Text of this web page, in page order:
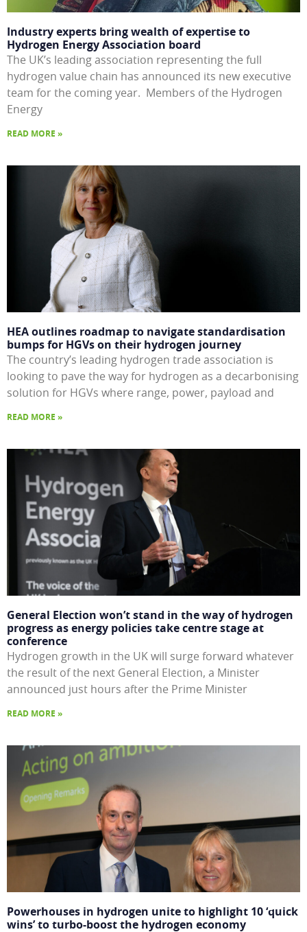
Industry experts bring wealth of expertise to
Hydrogen Energy Association board
The UK’s leading association representing the full
hydrogen value chain has announced its new executive
team for the coming year. Members of the Hydrogen
Energy
READ MORE »
HEA outlines roadmap to navigate standardisation
bumps for HGVs on their hydrogen journey
The country’s leading hydrogen trade association is
looking to pave the way for hydrogen as a decarbonising
solution for HGVs where range, power, payload and
READ MORE »
General Election won’t stand in the way of hydrogen
progress as energy policies take centre stage at
conference
Hydrogen growth in the UK will surge forward whatever
the result of the next General Election, a Minister
announced just hours after the Prime Minister
READ MORE »
Powerhouses in hydrogen unite to highlight 10 ‘quick
wins’ to turbo-boost the hydrogen economy